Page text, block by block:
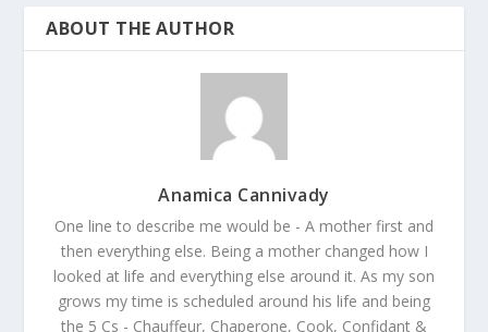
ABOUT THE AUTHOR
Anamica Cannivady
One line to describe me would be - A mother first and
then everything else. Being a mother changed how I
looked at life and everything else around it. As my son
grows my time is scheduled around his life and being
the 5 Cs - Chauffeur, Chaperone, Cook, Confidant &